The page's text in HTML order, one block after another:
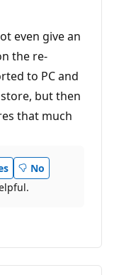
even give an
the re-
to PC and
but then
that much
No